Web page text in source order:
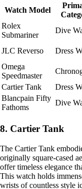
Watch Model
Rolex
Submariner
Dive
JLC Reverso
Dress
Omega
Speedmaster
Cartier Tank
Dress
Blancpain Fifty
Fathoms
Dive
8. Cartier Tank
The Cartier Tank
originally square-cased
offer timeless elegance
This watch holds
wrists of countless style